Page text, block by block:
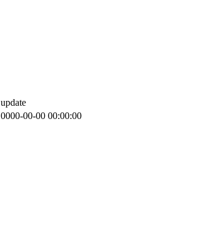
update
0000-00-00 00:00:00